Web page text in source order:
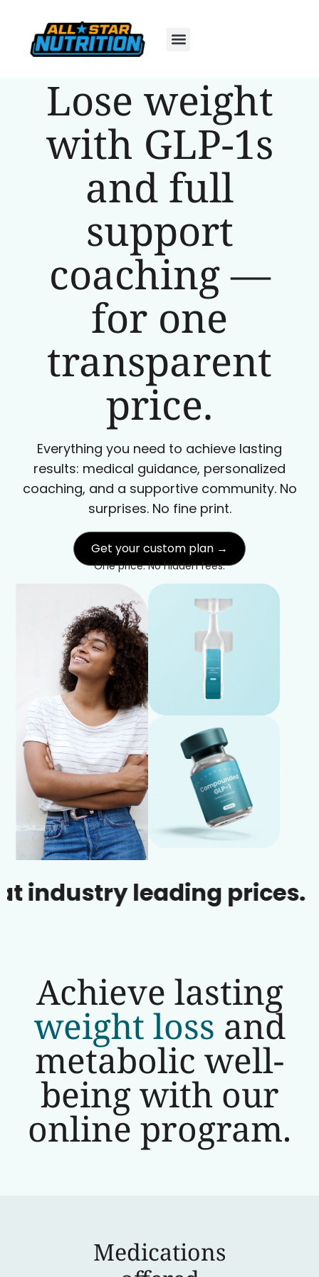
Lose weight
with GLP-1s
and full
support
coaching —
for one
transparent
price.
Everything you need to achieve lasting
results: medical guidance, personalized
coaching, and a supportive community. No
surprises. No fine print.
Get your custom plan →
One price. No hidden fees.
leading prices.
Achieve lasting
weight loss and
metabolic well-
being with our
online program.
Medications